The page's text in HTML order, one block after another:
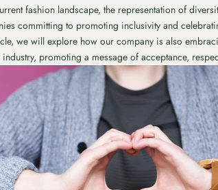
fashion landscape, the representation of
committing to promoting inclusivity and
we will explore how our company is also
promoting a message of acceptance,